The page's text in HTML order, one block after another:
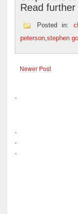
Read further
Posted in:
peterson stephen
Newer Post
.
.
.
.